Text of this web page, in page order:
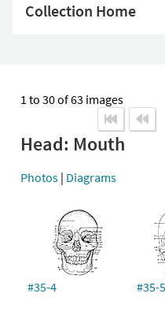
Collection Home
1 to 30 of 63 images
Head: Mouth
Photos | Diagrams
#35-4 #35-5